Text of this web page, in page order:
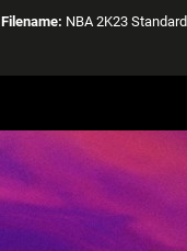
Filename: NBA 2K23